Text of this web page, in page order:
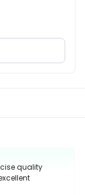
quality